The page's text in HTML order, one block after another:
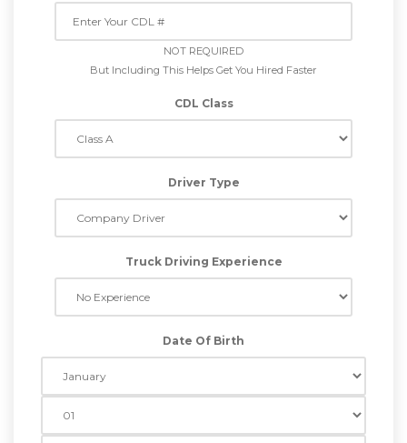
NOT REQUIRED
But Including This Helps Get You Hired Faster
CDL Class
Driver Type
Truck Driving Experience
Date Of Birth